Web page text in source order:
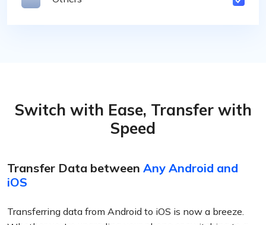
Switch with Ease, Transfer with
Speed
Transfer Data between Any Android and
iOS
Transferring data from Android to iOS is now a breeze.